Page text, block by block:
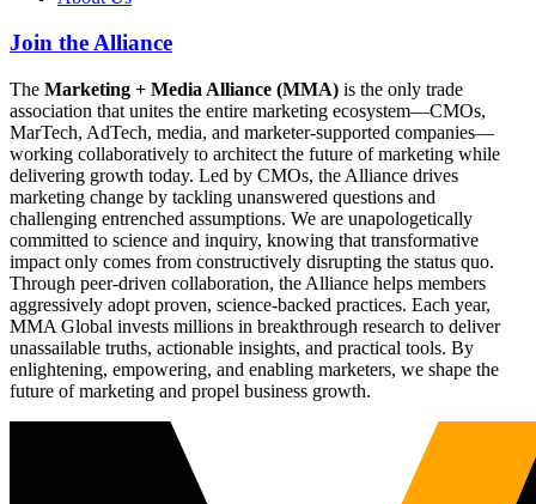
Join the Alliance
The Marketing + Media Alliance (MMA) is the only trade
association that unites the entire marketing ecosystem—CMOs,
MarTech, AdTech, media, and marketer-supported companies—
working collaboratively to architect the future of marketing while
delivering growth today. Led by CMOs, the Alliance drives
marketing change by tackling unanswered questions and
challenging entrenched assumptions. We are unapologetically
committed to science and inquiry, knowing that transformative
impact only comes from constructively disrupting the status quo.
Through peer-driven collaboration, the Alliance helps members
aggressively adopt proven, science-backed practices. Each year,
MMA Global invests millions in breakthrough research to deliver
unassailable truths, actionable insights, and practical tools. By
enlightening, empowering, and enabling marketers, we shape the
future of marketing and propel business growth.